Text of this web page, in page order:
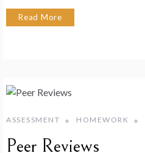
Read More
ASSESSMENT HOMEWORK
Peer Reviews